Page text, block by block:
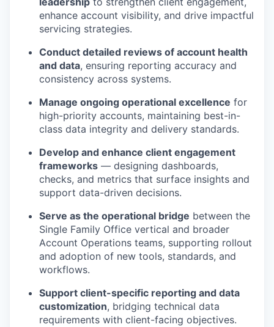
enhance account visibility, and drive impactful
servicing strategies.
Conduct detailed reviews of account health
and data, ensuring reporting accuracy and
consistency across systems.
Manage ongoing operational excellence for
high-priority accounts, maintaining best-in-
class data integrity and delivery standards.
Develop and enhance client engagement
frameworks — designing dashboards,
checks, and metrics that surface insights and
support data-driven decisions.
Serve as the operational bridge between the
Single Family Office vertical and broader
Account Operations teams, supporting rollout
and adoption of new tools, standards, and
workflows.
Support client-specific reporting and data
customization, bridging technical data
requirements with client-facing objectives.